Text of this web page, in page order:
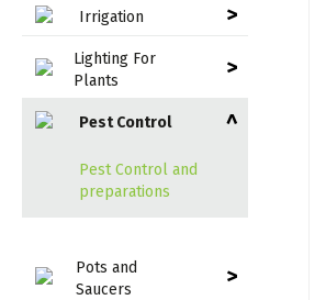
Irrigation >
Lighting For
Plants
>
Pest Control >
Pest Control and
preparations
Pots and
Saucers
>